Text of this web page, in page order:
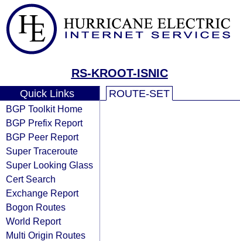
RS-KROOT-ISNIC
Quick Links
BGP Toolkit Home
BGP Prefix Report
BGP Peer Report
Super Traceroute
Super Looking Glass
Cert Search
Exchange Report
Bogon Routes
World Report
Multi Origin Routes
ROUTE-SET